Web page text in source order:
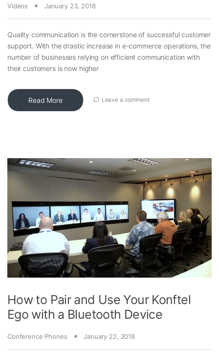
Videos January 23, 2018
Quality communication is the cornerstone of successful customer
support. With the drastic increase in e-commerce operations, the
number of businesses relying on efficient communication with
their customers is now higher
Read More Leave a comment
How to Pair and Use Your Konftel
Ego with a Bluetooth Device
Conference Phones January 22, 2018